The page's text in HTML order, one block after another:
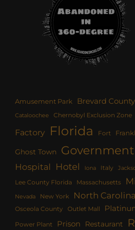
Amusement Park Brevard County
Cataloochee Chernobyl Exclusion Zone
Factory Florida Fort
Ghost Town Government
Hospital Hotel Iona Italy
Lee County Florida Massachusetts
Nevada New York North Carolina
Osceola County Outlet Mall
Power Plant Prison Restaurant